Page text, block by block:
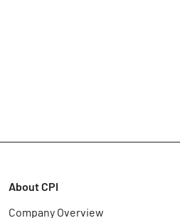
About CPI
Company Overview